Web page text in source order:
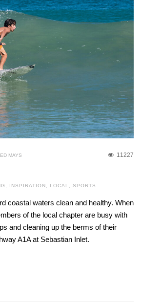
11227
MAYS
, INSPIRATION , LOCAL , SPORTS
coastal waters clean and healthy. When
of the local chapter are busy with
and cleaning up the berms of their
A1A at Sebastian Inlet.